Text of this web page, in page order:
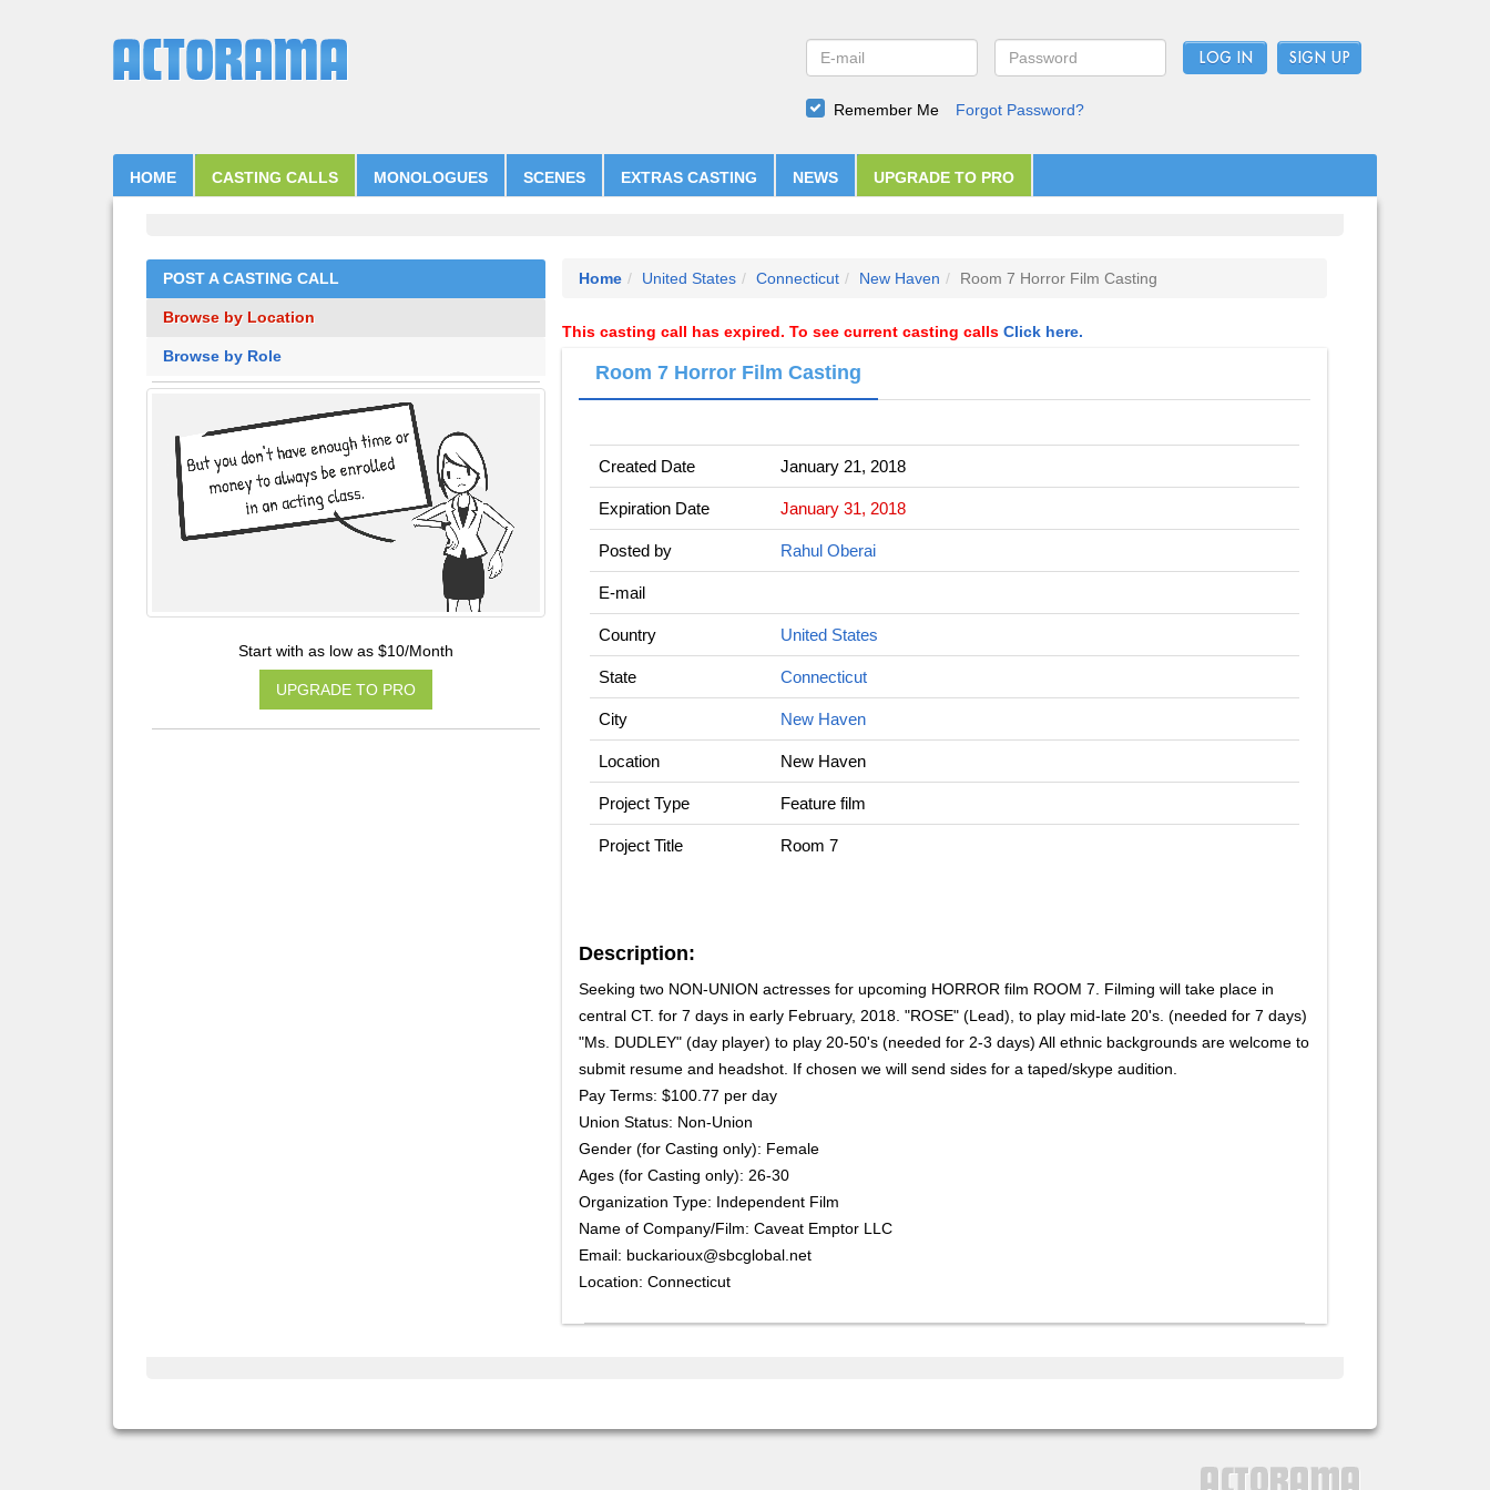
LOG IN
Remember Me Forgot Password?
HOME CASTING CALLS MONOLOGUES SCENES EXTRAS CASTING NEWS UPGRADE TO PRO
POST A CASTING CALL
Browse by Location
Browse by Role
Start with as low as $10/Month
UPGRADE TO PRO
Home United States Connecticut New Haven Room 7 Horror Film Casting
This casting call has expired. To see current casting calls Click here.
Room 7 Horror Film Casting
Created Date January 21, 2018
Expiration Date January 31, 2018
Posted by Rahul Oberai
E-mail
Country United States
State Connecticut
City New Haven
Location New Haven
Project Type Feature film
Project Title Room 7
Description:
Seeking two NON-UNION actresses for upcoming HORROR film ROOM 7. Filming will take place in
central CT. for 7 days in early February, 2018. "ROSE" (Lead), to play mid-late 20's. (needed for 7 days)
"Ms. DUDLEY" (day player) to play 20-50's (needed for 2-3 days) All ethnic backgrounds are welcome to
submit resume and headshot. If chosen we will send sides for a taped/skype audition.
Pay Terms: $100.77 per day
Union Status: Non-Union
Gender (for Casting only): Female
Ages (for Casting only): 26-30
Organization Type: Independent Film
Name of Company/Film: Caveat Emptor LLC
Email: buckarioux@sbcglobal.net
Location: Connecticut